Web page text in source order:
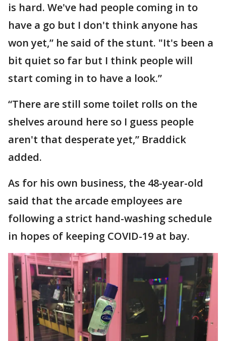
is hard. We've had people coming in to
have a go but I don't think anyone has
won yet,” he said of the stunt. "It's been a
bit quiet so far but I think people will
start coming in to have a look.”
“There are still some toilet rolls on the
shelves around here so I guess people
aren't that desperate yet,” Braddick
added.
As for his own business, the 48-year-old
said that the arcade employees are
following a strict hand-washing schedule
in hopes of keeping COVID-19 at bay.